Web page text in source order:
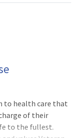
to health care that
of their
to the fullest.